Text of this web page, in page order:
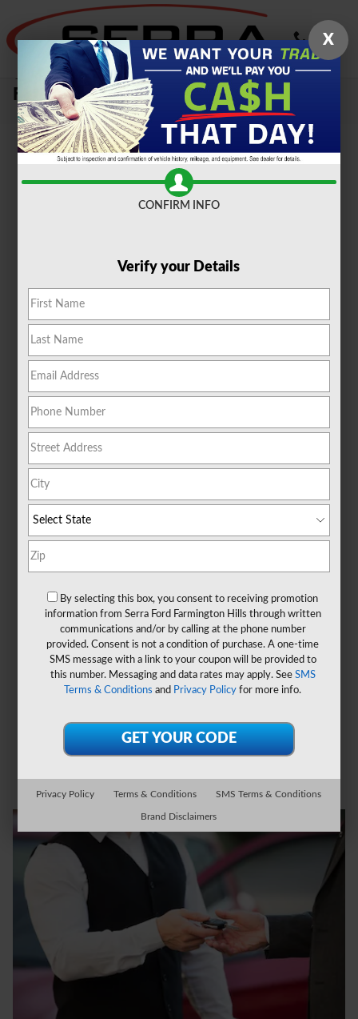
Skip to main content
Sell Your Car, Truck or SUV To Serra
Ford Farmington Hills
X
CONFIRM INFO
Verify your Details
By selecting this box, you consent to receiving promotion
information from Serra Ford Farmington Hills through written
communications and/or by calling at the phone number
provided. Consent is not a condition of purchase. A one-time
SMS message with a link to your coupon will be provided to
this number. Messaging and data rates may apply. See SMS
Terms & Conditions and Privacy Policy for more info.
Privacy Policy Terms & Conditions SMS Terms & Conditions
Brand Disclaimers